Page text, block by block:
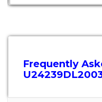
Frequently